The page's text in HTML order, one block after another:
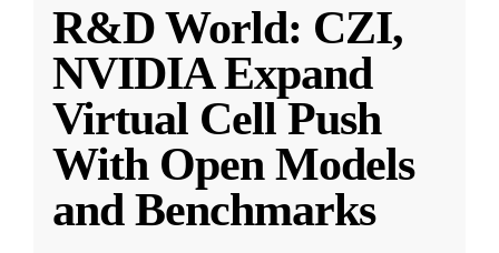
R&D World: CZI,
NVIDIA Expand
Virtual Cell Push
With Open Models
and Benchmarks